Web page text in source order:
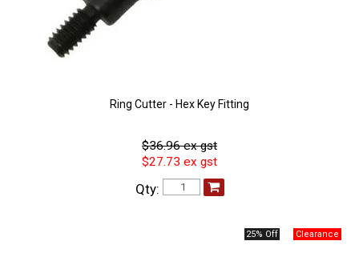
Ring Cutter - Hex Key Fitting
$36.96 ex gst
$27.73 ex gst
Qty:
25% Off